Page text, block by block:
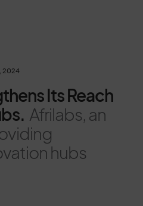
2024
Its Reach
Afrilabs, an
hubs